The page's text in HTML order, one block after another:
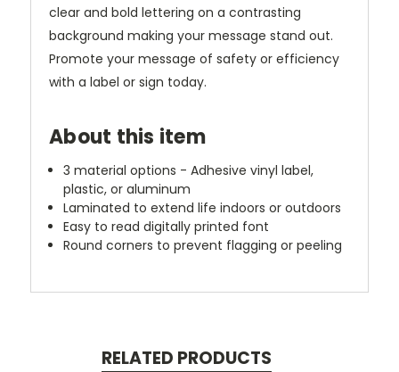
clear and bold lettering on a contrasting
background making your message stand out.
Promote your message of safety or efficiency
with a label or sign today.
About this item
3 material options - Adhesive vinyl label,
plastic, or aluminum
Laminated to extend life indoors or outdoors
Easy to read digitally printed font
Round corners to prevent flagging or peeling
RELATED PRODUCTS